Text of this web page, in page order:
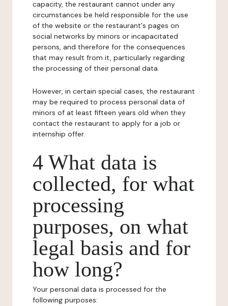
capacity, the restaurant cannot under any
circumstances be held responsible for the use
of the website or the restaurant's pages on
social networks by minors or incapacitated
persons, and therefore for the consequences
that may result from it, particularly regarding
the processing of their personal data.
However, in certain special cases, the restaurant
may be required to process personal data of
minors of at least fifteen years old when they
contact the restaurant to apply for a job or
internship offer.
4 What data is
collected, for what
processing
purposes, on what
legal basis and for
how long?
Your personal data is processed for the
following purposes: